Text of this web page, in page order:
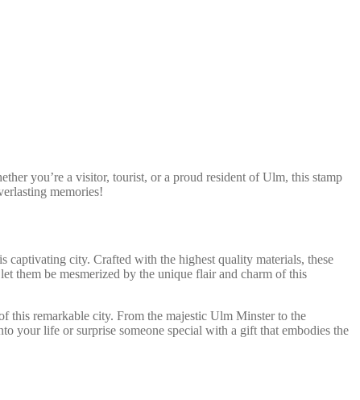
you’re a visitor, tourist, or a proud resident of Ulm, this stamp
memories!
city. Crafted with the highest quality materials, these
them be mesmerized by the unique flair and charm of this
this remarkable city. From the majestic Ulm Minster to the
your life or surprise someone special with a gift that embodies the